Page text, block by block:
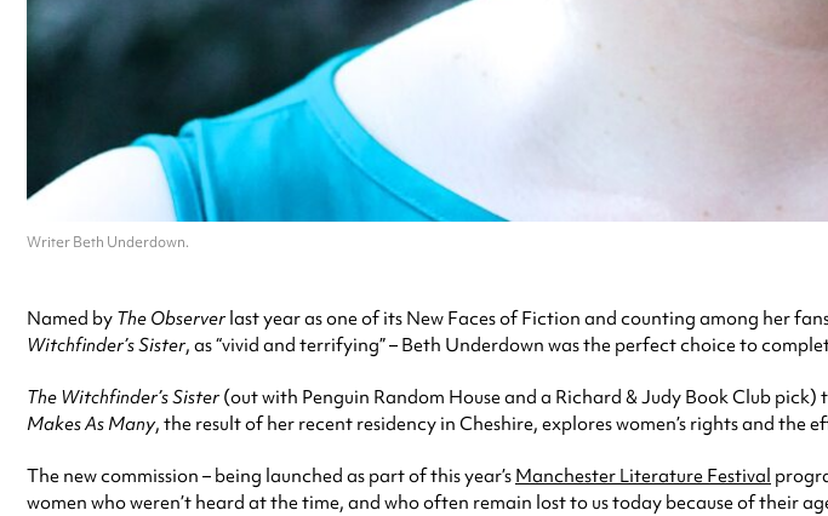
Writer Beth Underdown.
Named by The Observer last year as one of its New Faces of Fiction and counting among her
Witchfinder’s Sister, as “vivid and terrifying” – Beth Underdown was the perfect choice to
The Witchfinder’s Sister (out with Penguin Random House and a Richard & Judy Book Club
Makes As Many, the result of her recent residency in Cheshire, explores women’s rights and
The new commission – being launched as part of this year’s Manchester Literature Festival
women who weren’t heard at the time, and who often remain lost to us today because of their